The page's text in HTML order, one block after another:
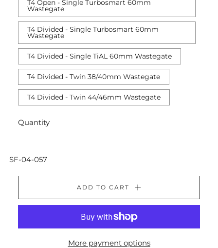
T4 Open - Single Turbosmart 60mm
Wastegate
T4 Divided - Single Turbosmart 60mm
Wastegate
T4 Divided - Single TiAL 60mm Wastegate
T4 Divided - Twin 38/40mm Wastegate
T4 Divided - Twin 44/46mm Wastegate
Quantity
SF-04-057
ADD TO CART
More payment options